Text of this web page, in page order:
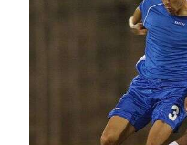
Budget